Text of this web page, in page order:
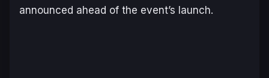
announced ahead of the event’s launch.